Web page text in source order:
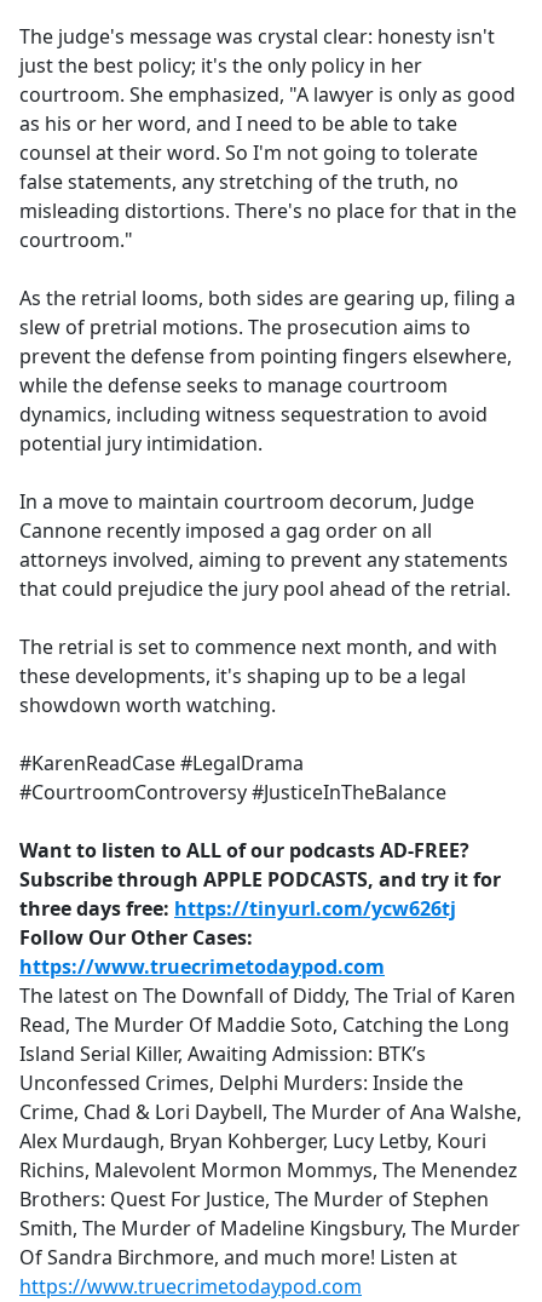
The judge's message was crystal clear: honesty isn't
just the best policy; it's the only policy in her
courtroom. She emphasized, "A lawyer is only as good
as his or her word, and I need to be able to take
counsel at their word. So I'm not going to tolerate
false statements, any stretching of the truth, no
misleading distortions. There's no place for that in the
courtroom."
As the retrial looms, both sides are gearing up, filing a
slew of pretrial motions. The prosecution aims to
prevent the defense from pointing fingers elsewhere,
while the defense seeks to manage courtroom
dynamics, including witness sequestration to avoid
potential jury intimidation.
In a move to maintain courtroom decorum, Judge
Cannone recently imposed a gag order on all
attorneys involved, aiming to prevent any statements
that could prejudice the jury pool ahead of the retrial.
The retrial is set to commence next month, and with
these developments, it's shaping up to be a legal
showdown worth watching.
#KarenReadCase #LegalDrama
#CourtroomControversy #JusticeInTheBalance
Want to listen to ALL of our podcasts AD-FREE?
Subscribe through APPLE PODCASTS, and try it for
three days free: https://tinyurl.com/ycw626tj
Follow Our Other Cases:
https://www.truecrimetodaypod.com
The latest on The Downfall of Diddy, The Trial of Karen
Read, The Murder Of Maddie Soto, Catching the Long
Island Serial Killer, Awaiting Admission: BTK’s
Unconfessed Crimes, Delphi Murders: Inside the
Crime, Chad & Lori Daybell, The Murder of Ana Walshe,
Alex Murdaugh, Bryan Kohberger, Lucy Letby, Kouri
Richins, Malevolent Mormon Mommys, The Menendez
Brothers: Quest For Justice, The Murder of Stephen
Smith, The Murder of Madeline Kingsbury, The Murder
Of Sandra Birchmore, and much more! Listen at
https://www.truecrimetodaypod.com